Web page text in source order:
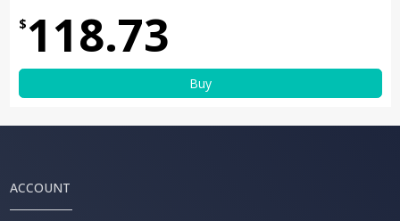
$ 118.73
Buy
ACCOUNT